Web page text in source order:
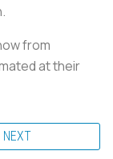
from
at their
NEXT